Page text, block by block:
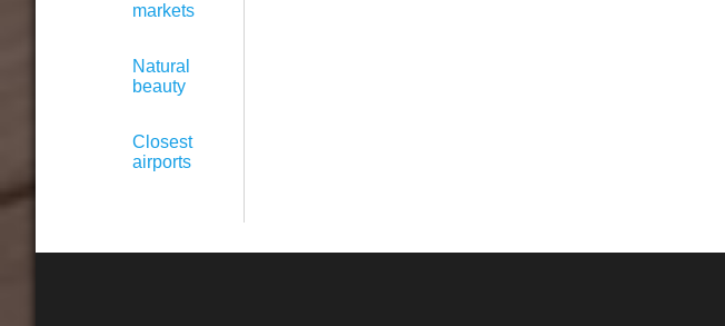
markets
Natural
beauty
Closest
airports